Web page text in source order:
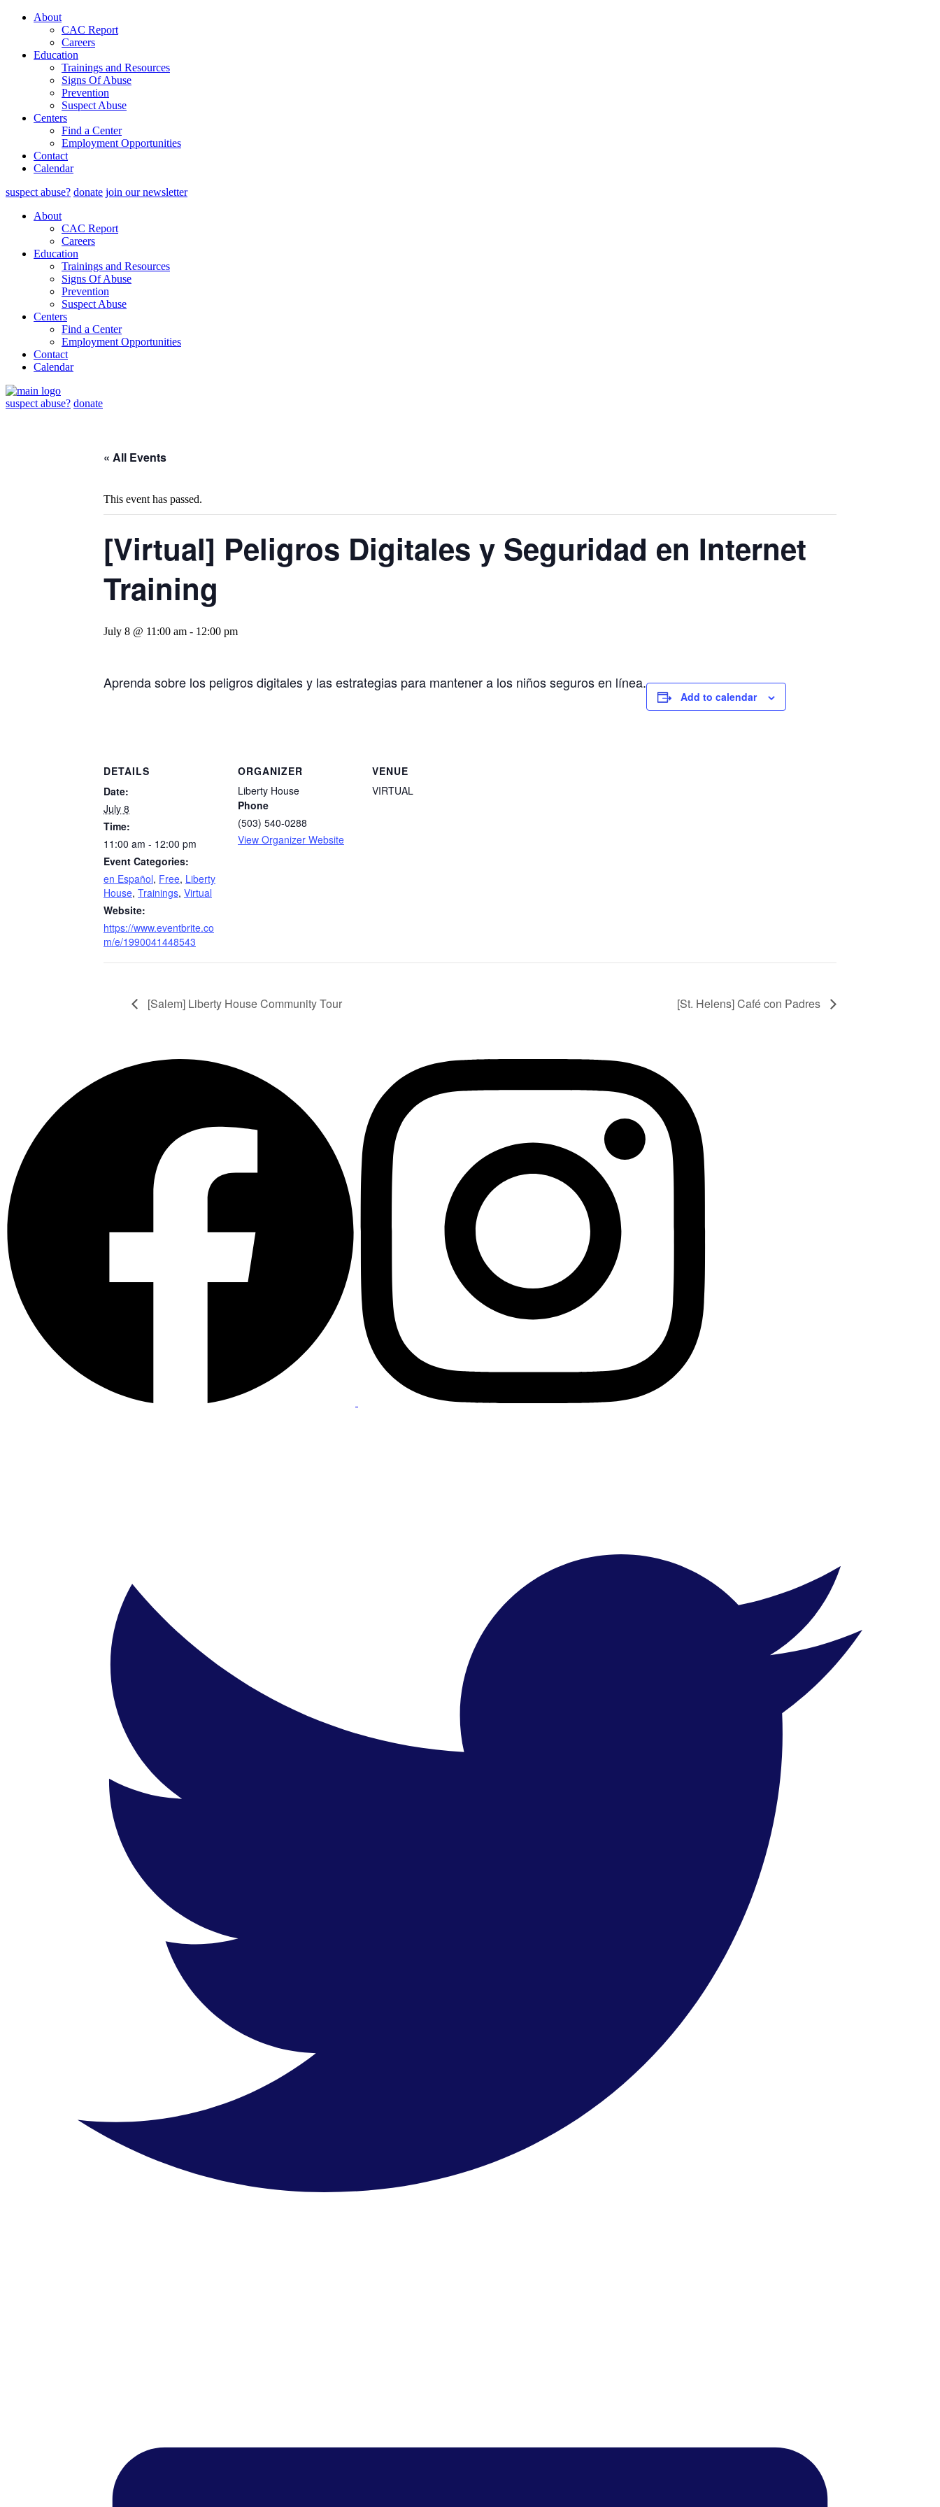
About
CAC Report
Careers
Education
Trainings and Resources
Signs Of Abuse
Prevention
Suspect Abuse
Centers
Find a Center
Employment Opportunities
Contact
Calendar
suspect abuse? donate join our newsletter
About
CAC Report
Careers
Education
Trainings and Resources
Signs Of Abuse
Prevention
Suspect Abuse
Centers
Find a Center
Employment Opportunities
Contact
Calendar
suspect abuse? donate
« All Events
This event has passed.
[Virtual] Peligros Digitales y Seguridad en Internet
Training
July 8 @ 11:00 am - 12:00 pm
Aprenda sobre los peligros digitales y las estrategias para mantener a los niños seguros en línea.
Add to calendar
DETAILS
Date:
July 8
Time:
11:00 am - 12:00 pm
Event Categories:
en Español, Free, Liberty
House, Trainings, Virtual
Website:
https://www.eventbrite.co
m/e/1990041448543
ORGANIZER
Liberty House
Phone
(503) 540-0288
View Organizer Website
VENUE
VIRTUAL
[Salem] Liberty House Community Tour [St. Helens] Café con Padres